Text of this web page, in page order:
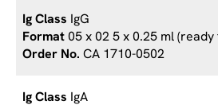
IgG
05 x 02 5 x 0.25 ml
CA 1710-0502
IgA